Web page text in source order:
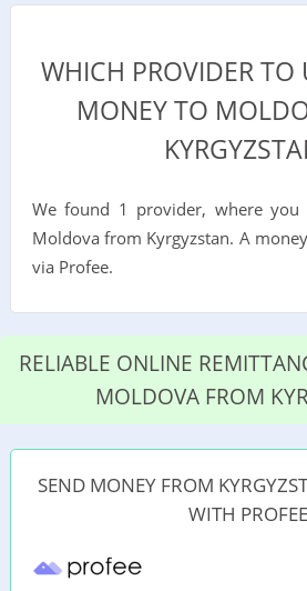
WHICH PROVIDER TO
MONEY TO
We found 1 provider, where
Moldova from Kyrgyzstan. A
via Profee.
RELIABLE ONLINE
MOLDOVA FROM
SEND MONEY FROM
WITH PROFEE